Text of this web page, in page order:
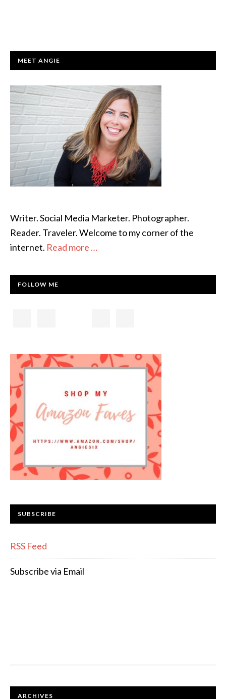
PRIMARY
MEET ANGIE
Writer. Social Media Marketer. Photographer.
Reader. Traveler. Welcome to my corner of the
internet. Read more …
FOLLOW ME
SUBSCRIBE
RSS Feed
Subscribe via Email
ARCHIVES